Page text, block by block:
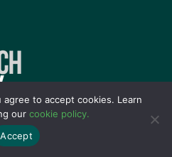
to accept cookies. Learn
our cookie policy.
Accept